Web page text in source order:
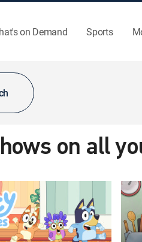
on Demand Sports
on all